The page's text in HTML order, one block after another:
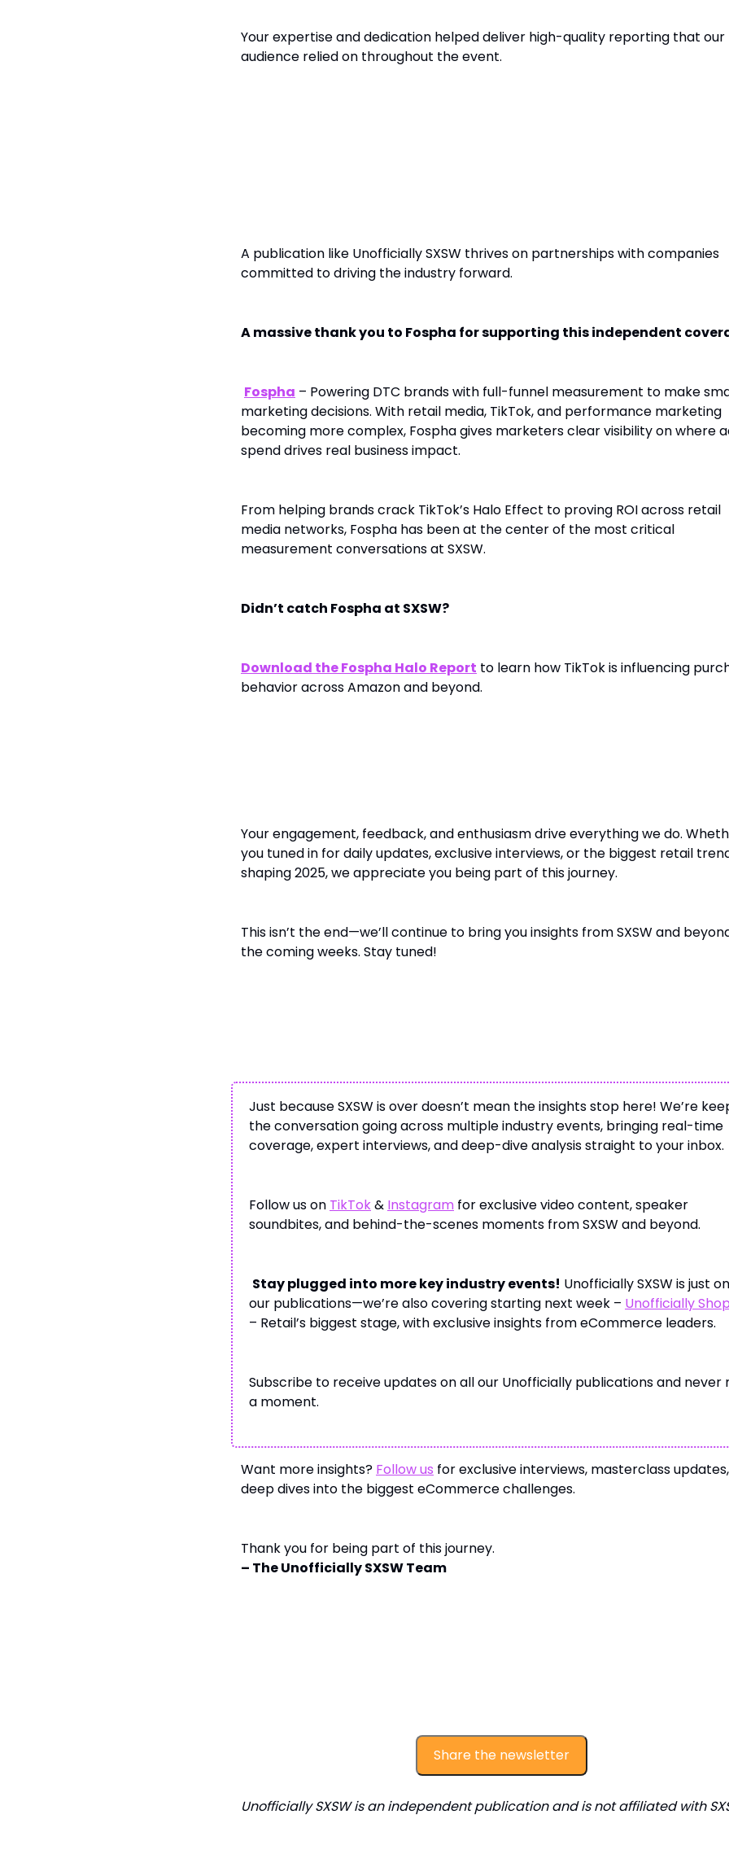
Your expertise and dedication helped deliver high-quality reporting that our
audience relied on throughout the event.
A publication like Unofficially SXSW thrives on partnerships with companies
committed to driving the industry forward.
A massive thank you to Fospha for supporting this independent
Fospha – Powering DTC brands with full-funnel measurement to make
marketing decisions. With retail media, TikTok, and performance marketing
becoming more complex, Fospha gives marketers clear visibility on where
spend drives real business impact.
From helping brands crack TikTok’s Halo Effect to proving ROI across retail
media networks, Fospha has been at the center of the most critical
measurement conversations at SXSW.
Didn’t catch Fospha at SXSW?
Download the Fospha Halo Report to learn how TikTok is influencing
behavior across Amazon and beyond.
Your engagement, feedback, and enthusiasm drive everything we do.
you tuned in for daily updates, exclusive interviews, or the biggest retail
shaping 2025, we appreciate you being part of this journey.
This isn’t the end—we’ll continue to bring you insights from SXSW and
the coming weeks. Stay tuned!
Just because SXSW is over doesn’t mean the insights stop here! We’re
the conversation going across multiple industry events, bringing real-time
coverage, expert interviews, and deep-dive analysis straight to your inbox.
Follow us on TikTok& Instagramfor exclusive video content, speaker
soundbites, and behind-the-scenes moments from SXSW and beyond.
Stay plugged into more key industry events! Unofficially SXSW is just
our publications—we’re also covering starting next week – Unofficially
– Retail’s biggest stage, with exclusive insights from eCommerce leaders.
Subscribe to receive updates on all our Unofficially publications and never
a moment.
Want more insights? Follow us for exclusive interviews, masterclass
deep dives into the biggest eCommerce challenges.
Thank you for being part of this journey.
– The Unofficially SXSW Team
Share the newsletter
Unofficially SXSW is an independent publication and is not affiliated with